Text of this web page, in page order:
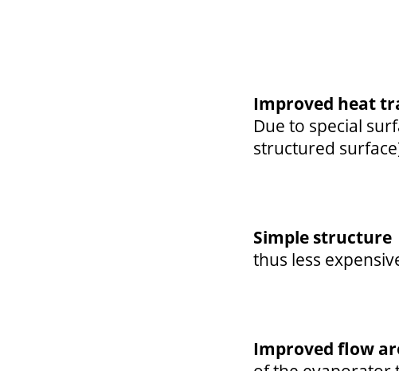
Improved heat
Due to special
structured
Simple structure
thus less
Improved flow